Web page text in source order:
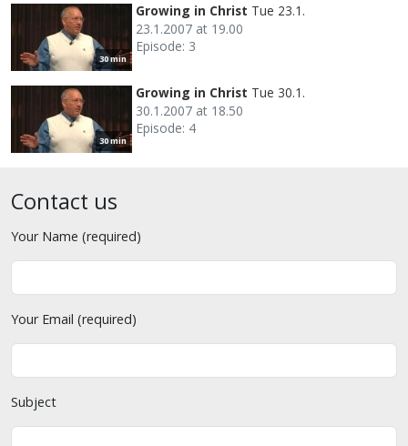
30 min
Growing in Christ Tue 23.1.
23.1.2007 at 19.00
Episode: 3
30 min
Growing in Christ Tue 30.1.
30.1.2007 at 18.50
Episode: 4
Contact us
Your Name (required)
Your Email (required)
Subject